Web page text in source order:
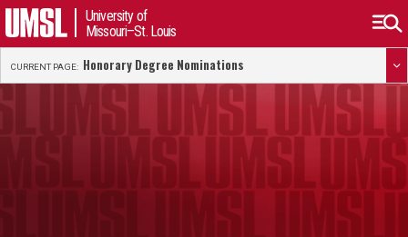
University of
Missouri–St. Louis
CURRENT PAGE: Honorary Degree Nominations